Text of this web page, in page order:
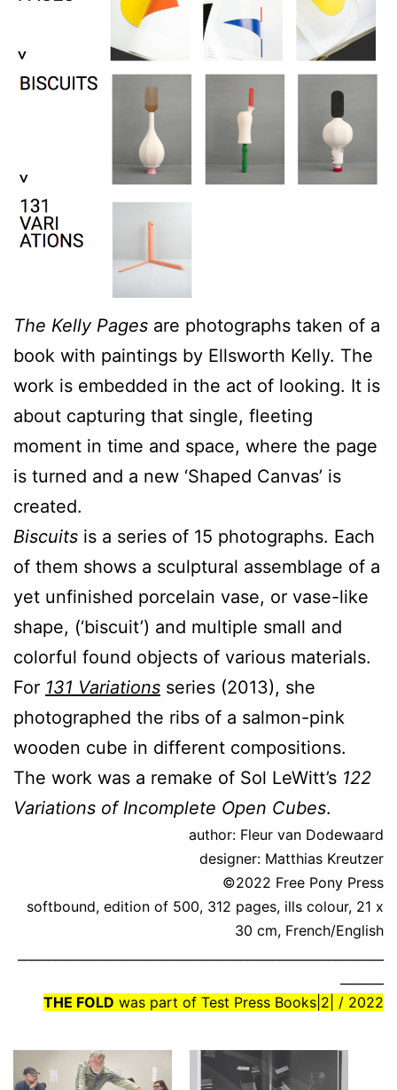
The Kelly Pages are photographs taken of a
book with paintings by Ellsworth Kelly. The
work is embedded in the act of looking. It is
about capturing that single, fleeting
moment in time and space, where the page
is turned and a new ‘Shaped Canvas’ is
created.
Biscuits is a series of 15 photographs. Each
of them shows a sculptural assemblage of a
yet unfinished porcelain vase, or vase-like
shape, (‘biscuit’) and multiple small and
colorful found objects of various materials.
For 131 Variations series (2013), she
photographed the ribs of a salmon-pink
wooden cube in different compositions.
The work was a remake of Sol LeWitt’s 122
Variations of Incomplete Open Cubes.
author: Fleur van Dodewaard
designer: Matthias Kreutzer
©2022 Free Pony Press
softbound, edition of 500, 312 pages, ills colour, 21 x
30 cm, French/English
THE FOLD was part of Test Press Books|2| / 2022